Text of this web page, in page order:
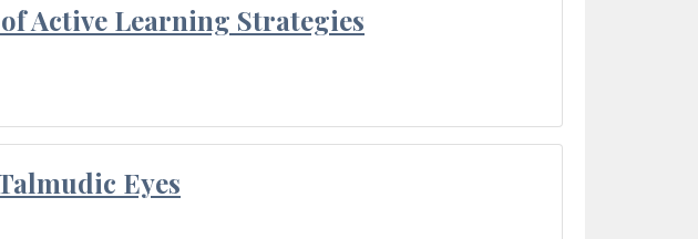
Active Learning Strategies
Eyes